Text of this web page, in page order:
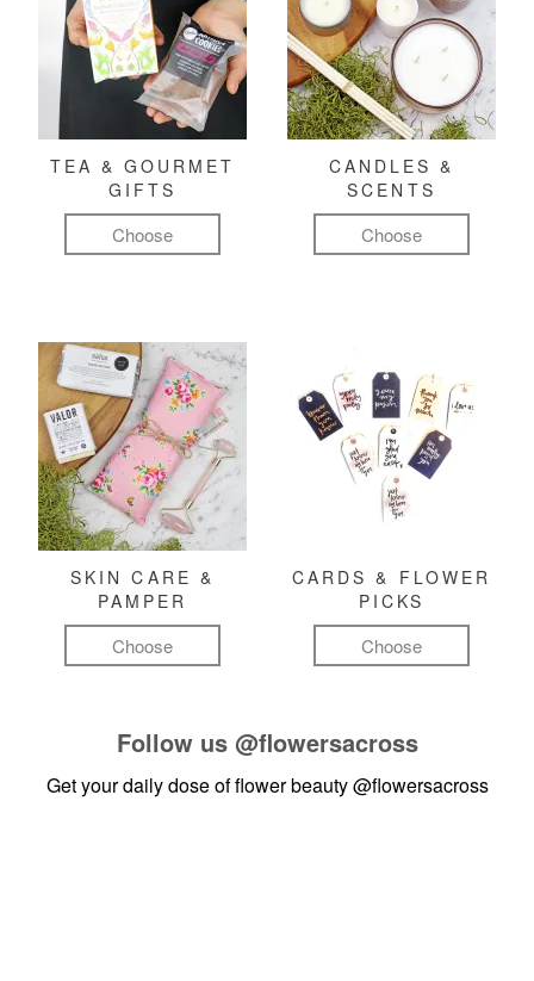
TEA & GOURMET
GIFTS
Choose
CANDLES &
SCENTS
Choose
SKIN CARE &
PAMPER
Choose
CARDS & FLOWER
PICKS
Choose
Follow us @flowersacross
Get your daily dose of flower beauty@flowersacross